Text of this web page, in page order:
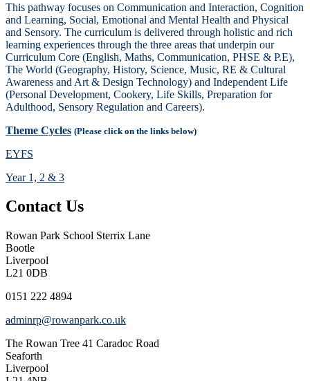
This pathway focuses on Communication and Interaction, Cognition
and Learning, Social, Emotional and Mental Health and Physical
and Sensory. The curriculum is delivered through holistic and rich
learning experiences through the three areas that underpin our
Curriculum Core (English, Maths, Communication, PHSE & P.E),
The World (Geography, History, Science, Music, RE & Cultural
Awareness and Art & Design Technology) and Independent Life
(Personal Development, Cookery, Life Skills, Preparation for
Adulthood, Sensory Regulation and Careers).
Theme Cycles (Please click on the links below)
EYFS
Year 1, 2 & 3
Contact Us
Rowan Park School Sterrix Lane
Bootle
Liverpool
L21 0DB
0151 222 4894
adminrp@rowanpark.co.uk
The Rowan Tree 41 Caradoc Road
Seaforth
Liverpool